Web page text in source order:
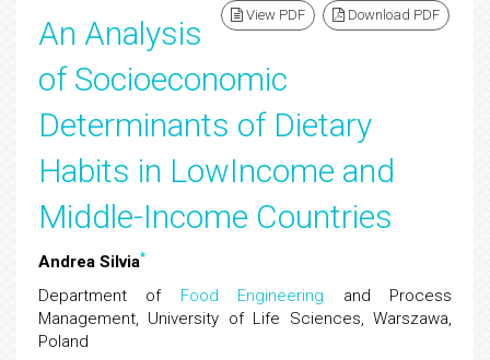
View PDF Download PDF
An Analysis
of Socioeconomic
Determinants of Dietary
Habits in LowIncome and
Middle-Income Countries
Andrea Silvia*
Department of Food Engineering and Process
Management, University of Life Sciences, Warszawa,
Poland